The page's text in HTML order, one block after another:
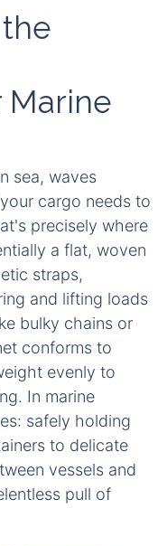
Marine
sea, waves
cargo needs to
precisely where
a flat, woven
straps,
and lifting loads
bulky chains or
conforms to
evenly to
In marine
safely holding
to delicate
vessels and
pull of